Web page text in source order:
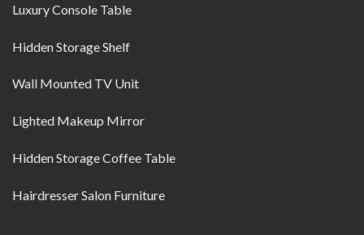
Luxury Console Table
Hidden Storage Shelf
Wall Mounted TV Unit
Lighted Makeup Mirror
Hidden Storage Coffee Table
Hairdresser Salon Furniture